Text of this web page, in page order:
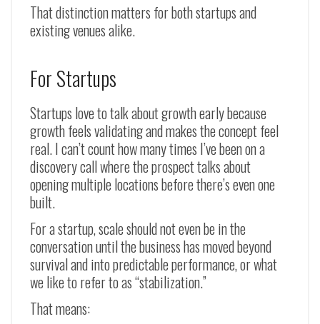
That distinction matters for both startups and
existing venues alike.
For Startups
Startups love to talk about growth early because
growth feels validating and makes the concept feel
real. I can’t count how many times I’ve been on a
discovery call where the prospect talks about
opening multiple locations before there’s even one
built.
For a startup, scale should not even be in the
conversation until the business has moved beyond
survival and into predictable performance, or what
we like to refer to as “stabilization.”
That means: